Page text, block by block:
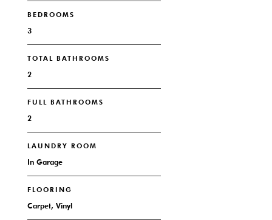
BEDROOMS
3
TOTAL BATHROOMS
2
FULL BATHROOMS
2
LAUNDRY ROOM
In Garage
FLOORING
Carpet, Vinyl